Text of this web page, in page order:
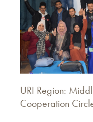
URI Region:
Cooperation